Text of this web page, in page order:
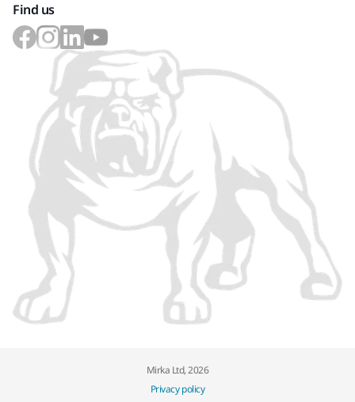
Find us
Mirka Ltd, 2026
Privacy policy